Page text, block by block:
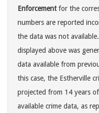
Enforcementfor the
numbers are reported
the data was not
displayed above was
data available from
this case, the Estherville
projected from 14 years
available crime data, as